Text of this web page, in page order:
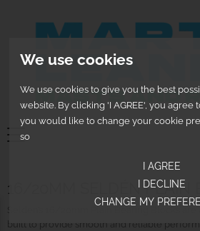
We use cookies
We use cookies to give you the best
website. By clicking 'I AGREE', you agree
you would like to change your cookie
so
I AGREE
I DECLINE
CHANGE MY
16/20MM SELDÉN PLAIN
Selden’s 16/20mm Plain Bearing Blocks are
built to provide smooth and reliable